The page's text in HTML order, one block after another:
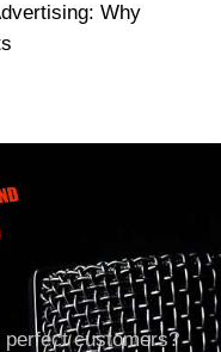
Why
customers?